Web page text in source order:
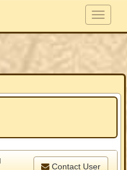
Contact User